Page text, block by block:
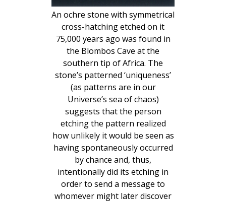
An ochre stone with symmetrical
cross-hatching etched on it
75,000 years ago was found in
the Blombos Cave at the
southern tip of Africa. The
stone’s patterned ‘uniqueness’
(as patterns are in our
Universe’s sea of chaos)
suggests that the person
etching the pattern realized
how unlikely it would be seen as
having spontaneously occurred
by chance and, thus,
intentionally did its etching in
order to send a message to
whomever might later discover